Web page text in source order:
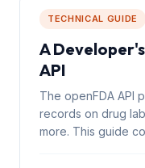
TECHNICAL GUIDE
A
API
The openFDA API
records on drug
more. This guide